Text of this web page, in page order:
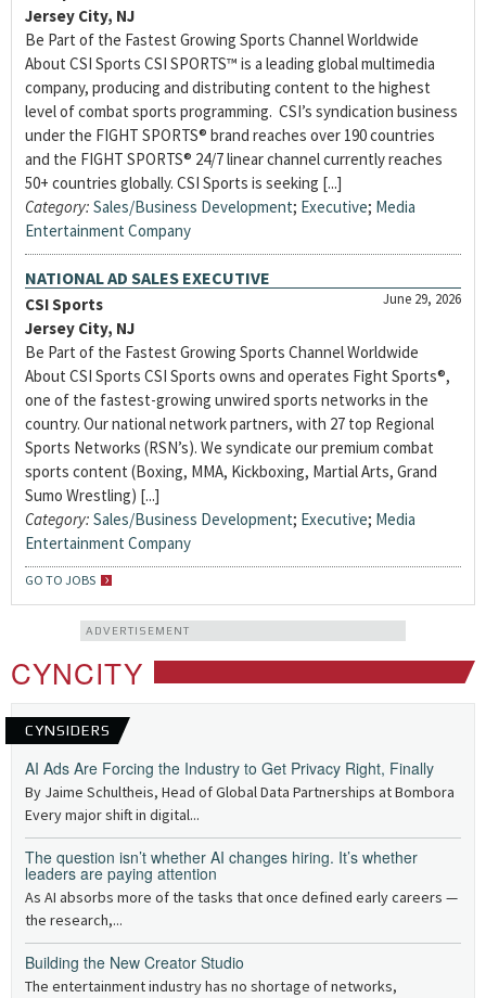
Jersey City, NJ
Be Part of the Fastest Growing Sports Channel Worldwide
About CSI Sports CSI SPORTS™ is a leading global multimedia
company, producing and distributing content to the highest
level of combat sports programming. CSI’s syndication business
under the FIGHT SPORTS® brand reaches over 190 countries
and the FIGHT SPORTS® 24/7 linear channel currently reaches
50+ countries globally. CSI Sports is seeking [...]
Category: Sales/Business Development; Executive; Media
Entertainment Company
NATIONAL AD SALES EXECUTIVE
June 29, 2026
CSI Sports
Jersey City, NJ
Be Part of the Fastest Growing Sports Channel Worldwide
About CSI Sports CSI Sports owns and operates Fight Sports®,
one of the fastest-growing unwired sports networks in the
country. Our national network partners, with 27 top Regional
Sports Networks (RSN’s). We syndicate our premium combat
sports content (Boxing, MMA, Kickboxing, Martial Arts, Grand
Sumo Wrestling) [...]
Category: Sales/Business Development; Executive; Media
Entertainment Company
GO TO JOBS
ADVERTISEMENT
CYNCITY
CYNSIDERS
AI Ads Are Forcing the Industry to Get Privacy Right, Finally
By Jaime Schultheis, Head of Global Data Partnerships at Bombora
Every major shift in digital...
The question isn’t whether AI changes hiring. It’s whether
leaders are paying attention
As AI absorbs more of the tasks that once defined early careers —
the research,...
Building the New Creator Studio
The entertainment industry has no shortage of networks,